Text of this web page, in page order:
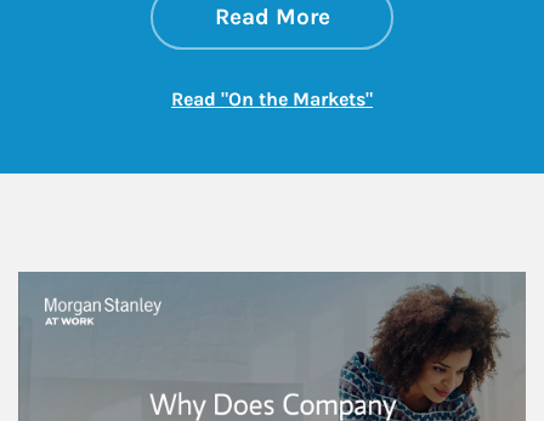
Read Moreabout On the
Link Opens in New
Read "On the Markets"Link Opens in New
This is a